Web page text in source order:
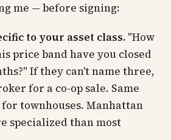
me — before signing:
to your asset class. "How
price band have you closed
If they can't name three,
for a co-op sale. Same
townhouses. Manhattan
specialized than most